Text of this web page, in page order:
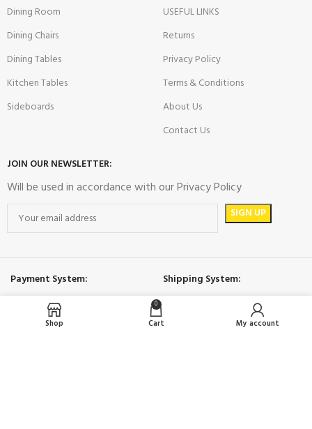
Dining Room
Dining Chairs
Dining Tables
Kitchen Tables
Sideboards
USEFUL LINKS
Returns
Privacy Policy
Terms & Conditions
About Us
Contact Us
JOIN OUR NEWSLETTER:
Will be used in accordance with our Privacy Policy
Payment System: Shipping System:
Shop
0
Cart My account